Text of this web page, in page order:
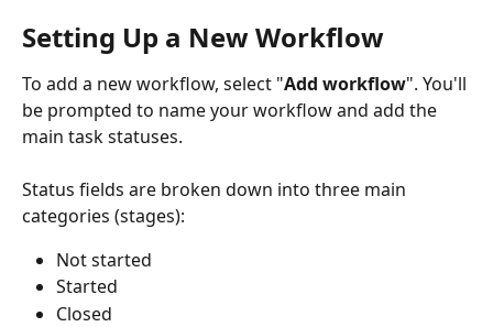
Setting Up a New Workflow
To add a new workflow, select "Add workflow". You'll
be prompted to name your workflow and add the
main task statuses.
Status fields are broken down into three main
categories (stages):
Not started
Started
Closed